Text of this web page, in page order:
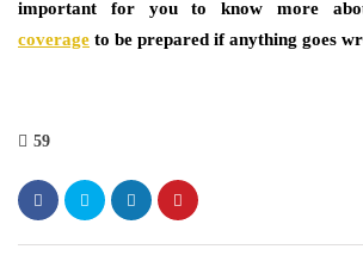
important for you to know more
coverage to be prepared if anything goes
59